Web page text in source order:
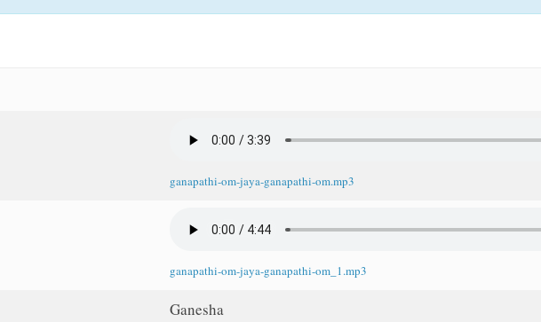
ganapathi-om-jaya-ganapathi-om.mp3
ganapathi-om-jaya-ganapathi-om_1.mp3
Ganesha